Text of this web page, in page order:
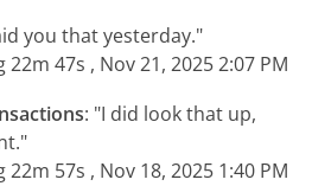
you that yesterday."
47s , Nov 21, 2025 2:07 PM
: "I did look that up,
57s , Nov 18, 2025 1:40 PM